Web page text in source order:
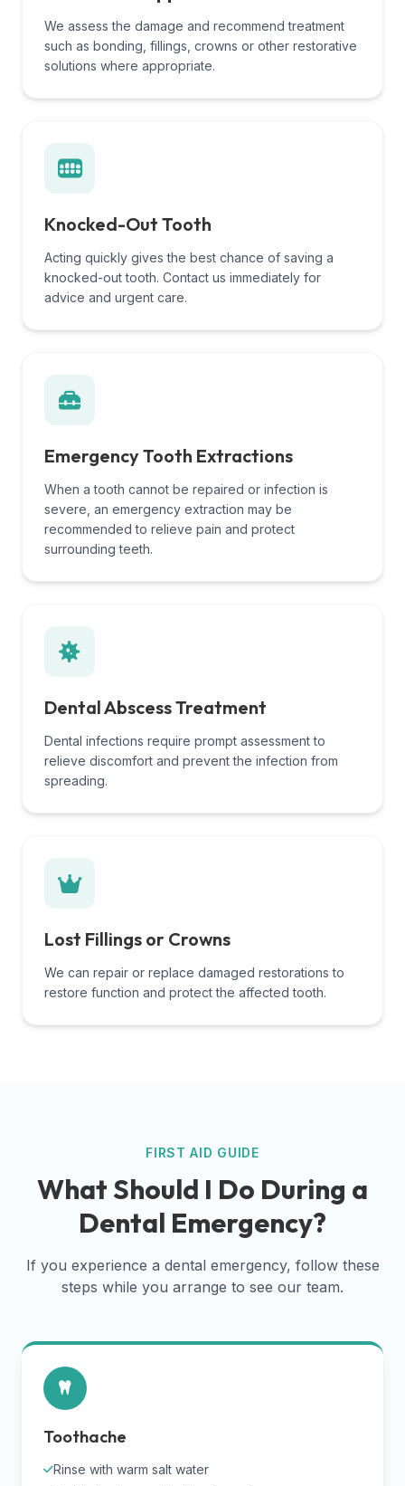
We assess the damage and recommend treatment
such as bonding, fillings, crowns or other restorative
solutions where appropriate.
Knocked-Out Tooth
Acting quickly gives the best chance of saving a
knocked-out tooth. Contact us immediately for
advice and urgent care.
Emergency Tooth Extractions
When a tooth cannot be repaired or infection is
severe, an emergency extraction may be
recommended to relieve pain and protect
surrounding teeth.
Dental Abscess Treatment
Dental infections require prompt assessment to
relieve discomfort and prevent the infection from
spreading.
Lost Fillings or Crowns
We can repair or replace damaged restorations to
restore function and protect the affected tooth.
FIRST AID GUIDE
What Should I Do During a
Dental Emergency?
If you experience a dental emergency, follow these
steps while you arrange to see our team.
Toothache
Rinse with warm salt water